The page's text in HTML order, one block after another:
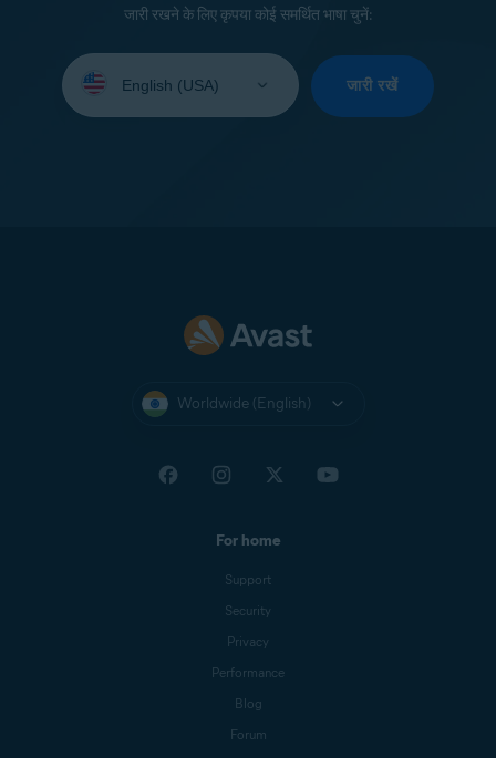
जारी रखने के लिए कृपया कोई समर्थित भाषा चुनें:
your
जारी रखें
Worldwide (English)
For home
Support
Security
Privacy
Performance
Blog
Forum